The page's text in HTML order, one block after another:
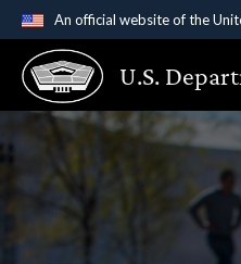
An official website of the
Official websites
A.gov website
States.
U.S.